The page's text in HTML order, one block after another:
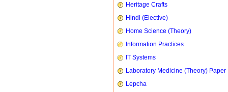
Heritage Crafts
Hindi (Elective)
Home Science (Theory)
Information Practices
IT Systems
Laboratory Medicine (Theory) Paper
Lepcha